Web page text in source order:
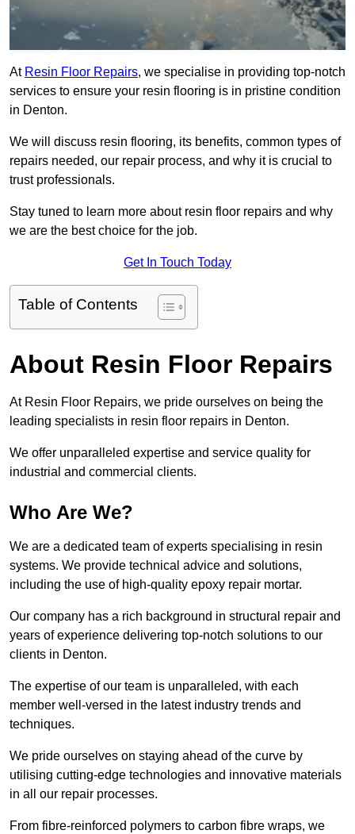
At Resin Floor Repairs, we specialise in providing top-notch
services to ensure your resin flooring is in pristine condition
in Denton.
We will discuss resin flooring, its benefits, common types of
repairs needed, our repair process, and why it is crucial to
trust professionals.
Stay tuned to learn more about resin floor repairs and why
we are the best choice for the job.
Get In Touch Today
Table of Contents
About Resin Floor Repairs
At Resin Floor Repairs, we pride ourselves on being the
leading specialists in resin floor repairs in Denton.
We offer unparalleled expertise and service quality for
industrial and commercial clients.
Who Are We?
We are a dedicated team of experts specialising in resin
systems. We provide technical advice and solutions,
including the use of high-quality epoxy repair mortar.
Our company has a rich background in structural repair and
years of experience delivering top-notch solutions to our
clients in Denton.
The expertise of our team is unparalleled, with each
member well-versed in the latest industry trends and
techniques.
We pride ourselves on staying ahead of the curve by
utilising cutting-edge technologies and innovative materials
in all our repair processes.
From fibre-reinforced polymers to carbon fibre wraps, we